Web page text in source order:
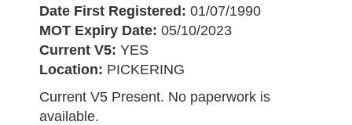
Date First Registered: 01/07/1990
MOT Expiry Date: 05/10/2023
Current V5: YES
Location: PICKERING
Current V5 Present. No paperwork is
available.